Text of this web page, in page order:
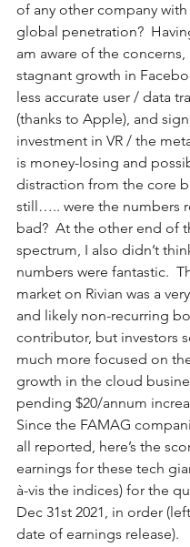
of any other company
global penetration?
am aware of the
stagnant growth in
less accurate user / data
(thanks to Apple), and
investment in VR / the
is money-losing and
distraction from the core
still….. were the numbers
bad?  At the other end of
spectrum, I also didn’t
numbers were fantastic.
market on Rivian was a
and likely non-recurring
contributor, but investors
much more focused on
growth in the cloud
pending $20/annum
Since the FAMAG
all reported, here’s the
earnings for these tech
à-vis the indices) for the
Dec 31st 2021, in order
date of earnings release).